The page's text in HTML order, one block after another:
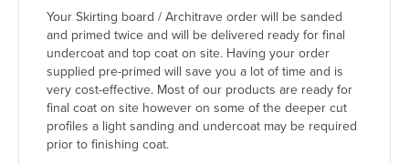
Your Skirting board / Architrave order will be sanded
and primed twice and will be delivered ready for final
undercoat and top coat on site. Having your order
supplied pre-primed will save you a lot of time and is
very cost-effective. Most of our products are ready for
final coat on site however on some of the deeper cut
profiles a light sanding and undercoat may be required
prior to finishing coat.